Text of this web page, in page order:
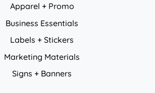
Apparel + Promo
Business Essentials
Labels + Stickers
Marketing Materials
Signs + Banners